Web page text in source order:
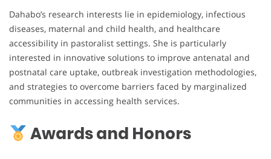
Dahabo’s research interests lie in epidemiology, infectious
diseases, maternal and child health, and healthcare
accessibility in pastoralist settings. She is particularly
interested in innovative solutions to improve antenatal and
postnatal care uptake, outbreak investigation methodologies,
and strategies to overcome barriers faced by marginalized
communities in accessing health services.
Awards and Honors